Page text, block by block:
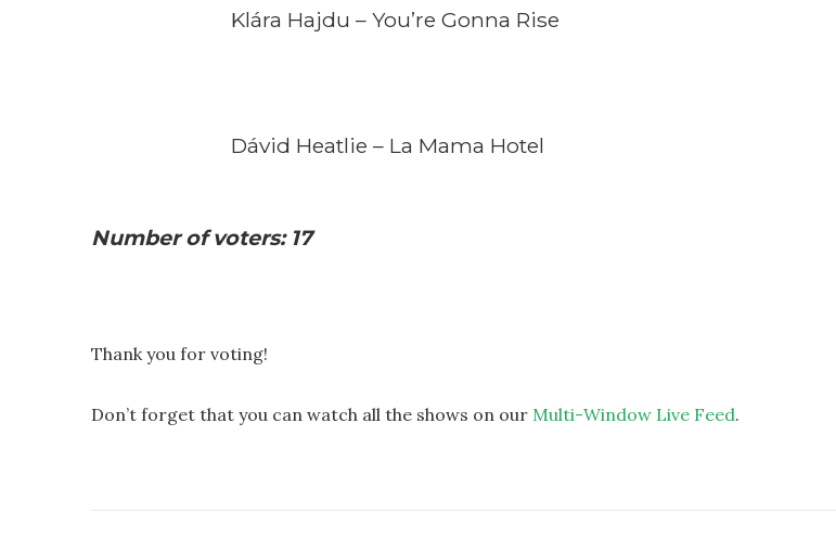
Klára Hajdu – You’re Gonna Rise
Dávid Heatlie – La Mama Hotel
Number of voters: 17
Thank you for voting!
Don’t forget that you can watch all the shows on our Multi-Window Live Feed.